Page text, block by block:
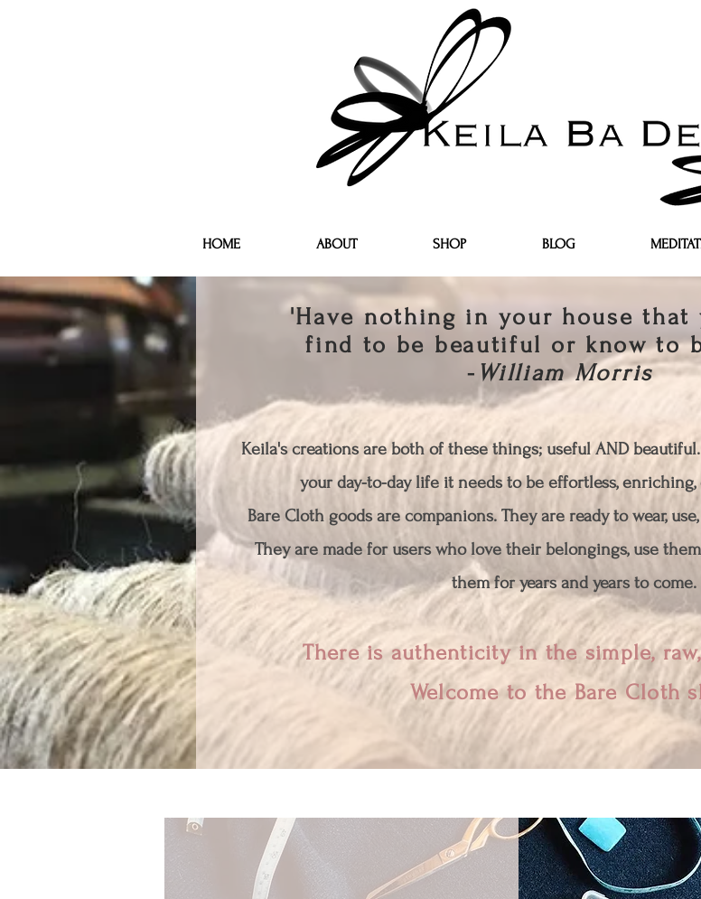
HOME ABOUT SHOP BLOG
'Have nothing in your house that
find to be beautiful or know to
- William Morris
Keila's creations are both of these things; useful AND
your day-to-day life it needs to be effortless, enriching,
Bare Cloth goods are companions. They are ready to wear,
They are made for users who love their belongings, use
them for years and years to come.
There is authenticity in the simple,
Welcome to the Bare Cloth